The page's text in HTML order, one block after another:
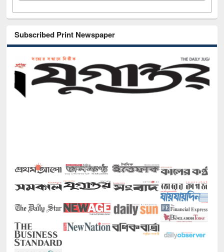
Subscribed Print Newspaper